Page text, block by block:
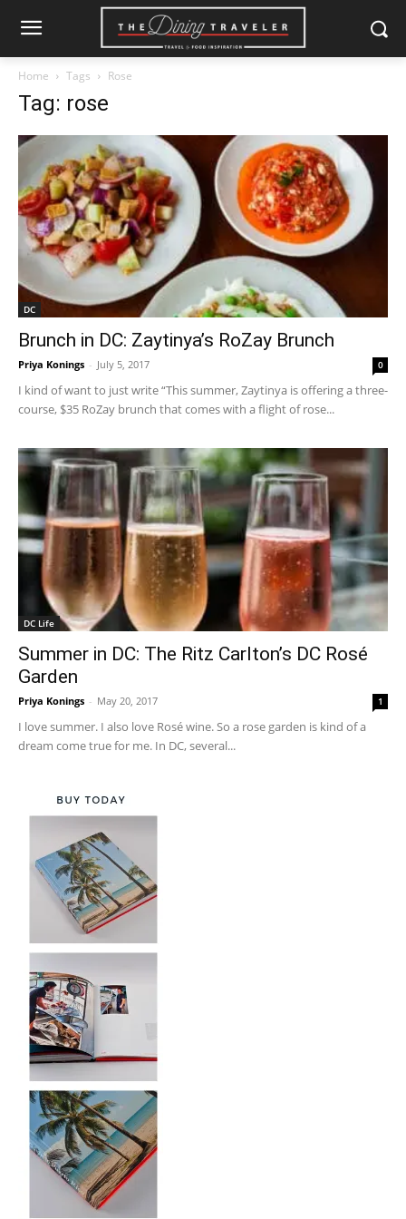
Home Tags Rose
Tag: rose
DC
Brunch in DC: Zaytinya’s RoZay Brunch
Priya Konings - July 5, 2017 0
I kind of want to just write “This summer, Zaytinya is offering a three-
course, $35 RoZay brunch that comes with a flight of rose...
DC Life
Summer in DC: The Ritz Carlton’s DC Rosé
Garden
Priya Konings - May 20, 2017 1
I love summer. I also love Rosé wine. So a rose garden is kind of a
dream come true for me. In DC, several...